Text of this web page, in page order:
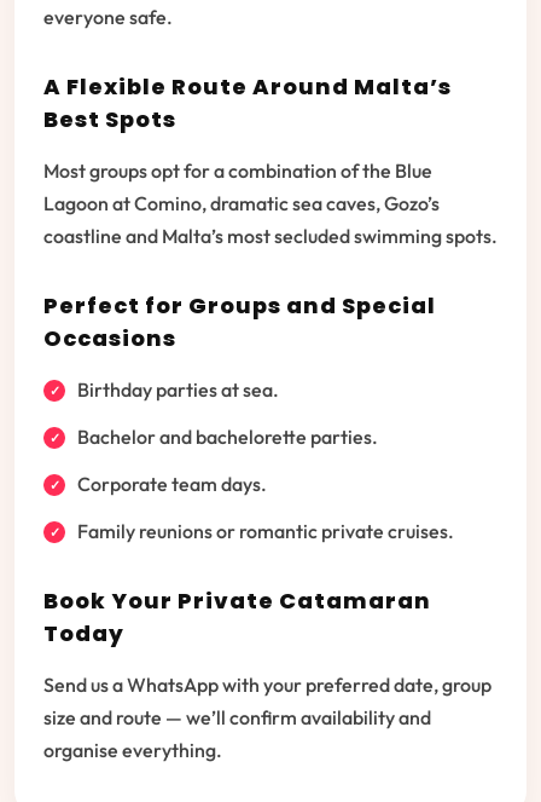
everyone safe.
A Flexible Route Around Malta’s
Best Spots
Most groups opt for a combination of the Blue
Lagoon at Comino, dramatic sea caves, Gozo’s
coastline and Malta’s most secluded swimming spots.
Perfect for Groups and Special
Occasions
Birthday parties at sea.
Bachelor and bachelorette parties.
Corporate team days.
Family reunions or romantic private cruises.
Book Your Private Catamaran
Today
Send us a WhatsApp with your preferred date, group
size and route — we’ll confirm availability and
organise everything.